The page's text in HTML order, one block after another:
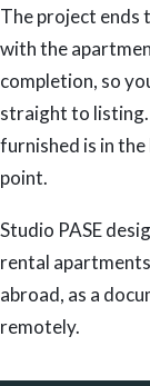
The project ends
with the
completion, so
straight to
furnished is in
point.
Studio PASE
rental
abroad, as a
remotely.